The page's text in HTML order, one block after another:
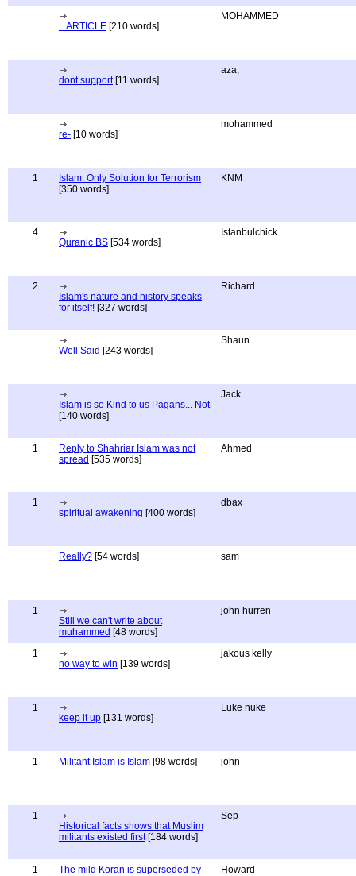
...ARTICLE [210 words]
MOHAMMED
dont support[11 words]
aza,
re- [10 words]
mohammed
1
Islam: Only Solution for Terrorism
[350 words]
KNM
4
Quranic BS [534 words]
Istanbulchick
2
Islam's nature and history speaks
for itself! [327 words]
Richard
Well Said [243 words]
Shaun
Islam is so Kind to us Pagans... Not
[140 words]
Jack
1
Reply to Shahriar Islam was not
spread [535 words]
Ahmed
1
spiritual awakening [400 words]
dbax
Really? [54 words] sam
1
Still we can't write about
muhammed [48 words]
john hurren
1
no way to win [139 words]
jakous kelly
1
keep it up [131 words]
Luke nuke
1 Militant Islam is Islam [98 words] john
1
Historical facts shows that Muslim
militants existed first[184 words]
Sep
1
The mild Koran is superseded by
Howard